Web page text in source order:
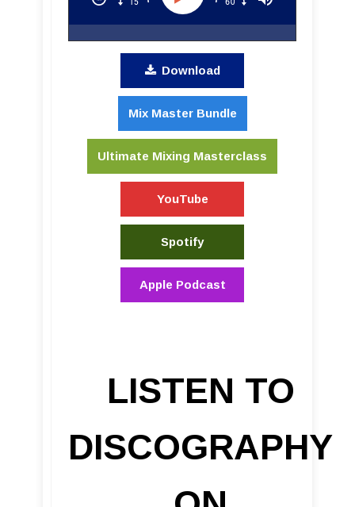
Download
Mix Master Bundle
Ultimate Mixing Masterclass
YouTube
Spotify
Apple Podcast
LISTEN TO
DISCOGRAPHY